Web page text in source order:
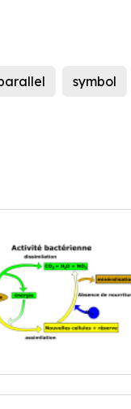
symbol